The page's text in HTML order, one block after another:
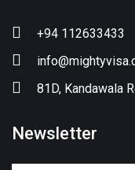
+94 112633433
81D, Kandawala
Newsletter